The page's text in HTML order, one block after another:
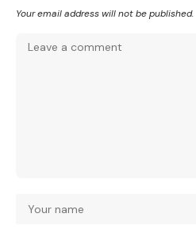
Your email address will not be published.